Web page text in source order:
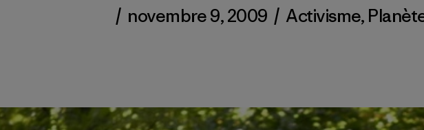
/ novembre 9, 2009 / Activisme,